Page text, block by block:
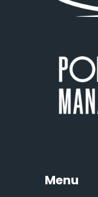
Menu